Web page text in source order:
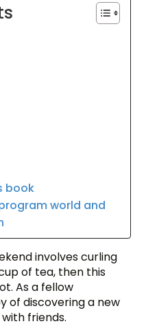
book
world and
involves curling
of tea, then this
As a fellow
of discovering a new
friends.